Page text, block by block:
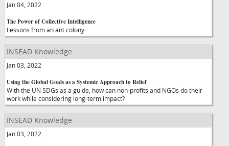
Jan 04, 2022
The Power of Collective Intelligence
Lessons from an ant colony.
INSEAD Knowledge
Jan 03, 2022
Using the Global Goals as a Systemic Approach to Relief
With the UN SDGs as a guide, how can non-profits and NGOs do their
work while considering long-term impact?
INSEAD Knowledge
Jan 03, 2022